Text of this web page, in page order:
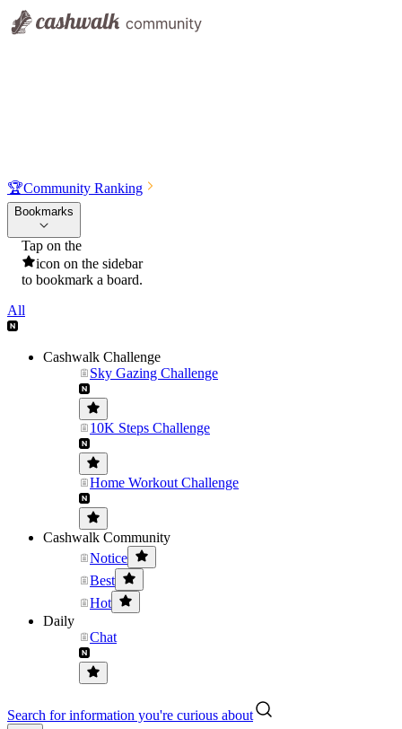
🏆Community Ranking
Bookmarks
Tap on the
icon on the sidebar
to bookmark a board.
All
Cashwalk Challenge
Sky Gazing Challenge
10K Steps Challenge
Home Workout Challenge
Cashwalk Community
Notice
Best
Hot
Daily
Chat
Search for information you're curious about